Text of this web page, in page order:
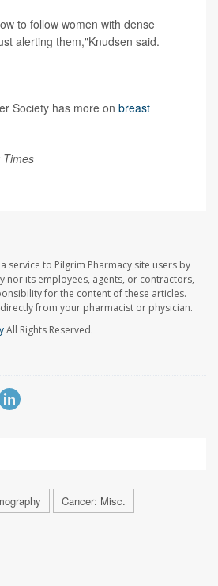
to follow women with dense
alerting them,"Knudsen said.
Society has more on breast
Times
service to Pilgrim Pharmacy site users by
nor its employees, agents, or contractors,
for the content of these articles.
from your pharmacist or physician.
All Rights Reserved.
Cancer: Misc.